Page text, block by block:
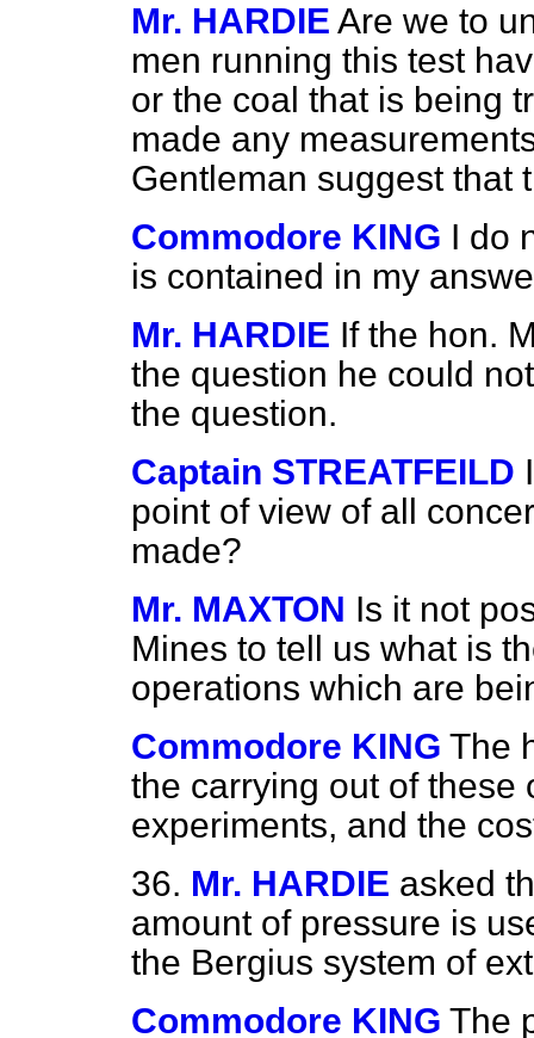
Mr. HARDIE Are we to
men running this test
or the coal that is being
made any
Gentleman suggest that
Commodore KING I do
is contained in my
Mr. HARDIE If the hon.
the question he could
the question.
Captain STREATFEILD
point of view of all
made?
Mr. MAXTON Is it not
Mines to tell us what is
operations which are
Commodore KING The
the carrying out of these
experiments, and the
36. Mr. HARDIE asked
amount of pressure is
the Bergius system of
Commodore KING The